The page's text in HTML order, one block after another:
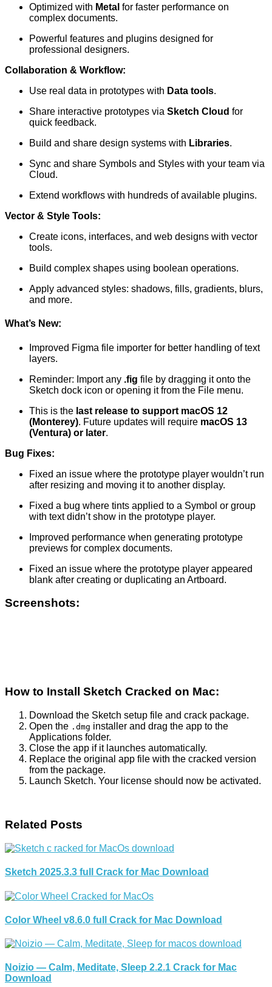
Optimized with Metal for faster performance on
complex documents.
Powerful features and plugins designed for
professional designers.
Collaboration & Workflow:
Use real data in prototypes with Data tools.
Share interactive prototypes via Sketch Cloud for
quick feedback.
Build and share design systems with Libraries.
Sync and share Symbols and Styles with your team via
Cloud.
Extend workflows with hundreds of available plugins.
Vector & Style Tools:
Create icons, interfaces, and web designs with vector
tools.
Build complex shapes using boolean operations.
Apply advanced styles: shadows, fills, gradients, blurs,
and more.
What’s New:
Improved Figma file importer for better handling of text
layers.
Reminder: Import any .fig file by dragging it onto the
Sketch dock icon or opening it from the File menu.
This is the last release to support macOS 12
(Monterey). Future updates will require macOS 13
(Ventura) or later.
Bug Fixes:
Fixed an issue where the prototype player wouldn’t run
after resizing and moving it to another display.
Fixed a bug where tints applied to a Symbol or group
with text didn’t show in the prototype player.
Improved performance when generating prototype
previews for complex documents.
Fixed an issue where the prototype player appeared
blank after creating or duplicating an Artboard.
Screenshots:
How to Install Sketch Cracked on Mac:
Download the Sketch setup file and crack package.
Open the .dmg installer and drag the app to the
Applications folder.
Close the app if it launches automatically.
Replace the original app file with the cracked version
from the package.
Launch Sketch. Your license should now be activated.
Related Posts
Sketch 2025.3.3 full Crack for Mac Download
Color Wheel v8.6.0 full Crack for Mac Download
Noizio — Calm, Meditate, Sleep 2.2.1 Crack for Mac
Download